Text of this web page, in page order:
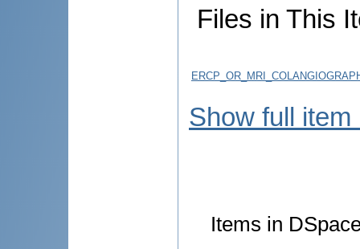
Files in This
Show full item
Items in